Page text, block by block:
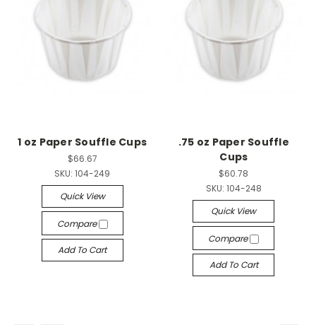
1 oz Paper Souffle Cups
$66.67
SKU: 104-249
Quick View
Compare
Add To Cart
.75 oz Paper Souffle
Cups
$60.78
SKU: 104-248
Quick View
Compare
Add To Cart